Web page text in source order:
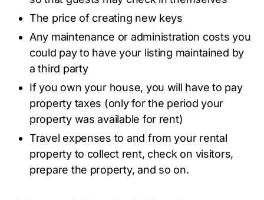
The price of creating new keys
Any maintenance or administration costs you
could pay to have your listing maintained by
a third party
If you own your house, you will have to pay
property taxes (only for the period your
property was available for rent)
Travel expenses to and from your rental
property to collect rent, check on visitors,
prepare the property, and so on.